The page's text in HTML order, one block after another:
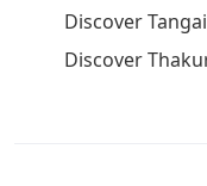
Discover
Discover